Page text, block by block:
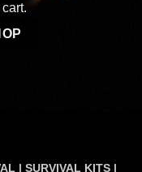
| SURVIVAL KITS |